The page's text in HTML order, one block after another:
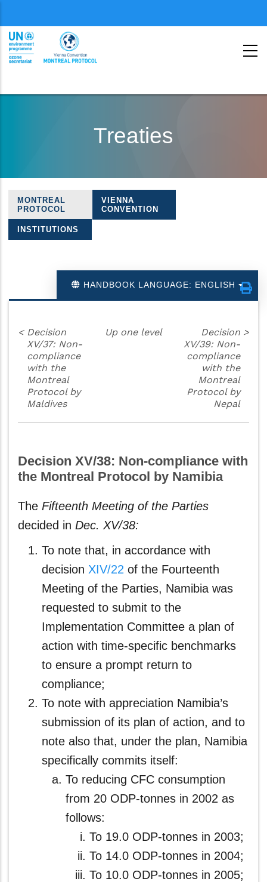
second
Treaties
Treaties
navigation
MONTREAL
PROTOCOL
VIENNA
CONVENTION
INSTITUTIONS
HANDBOOK LANGUAGE: ENGLISH
< Decision
XV/37: Non-
compliance
with the
Montreal
Protocol by
Maldives
Up one level
Decision
XV/39: Non-
compliance
with the
Montreal
Protocol by
Nepal
>
Decision XV/38: Non-compliance with
the Montreal Protocol by Namibia
The Fifteenth Meeting of the Parties
decided in Dec. XV/38:
To note that, in accordance with
decision XIV/22 of the Fourteenth
Meeting of the Parties, Namibia was
requested to submit to the
Implementation Committee a plan of
action with time-specific benchmarks
to ensure a prompt return to
compliance;
To note with appreciation Namibia’s
submission of its plan of action, and to
note also that, under the plan, Namibia
specifically commits itself:
To reducing CFC consumption
from 20 ODP-tonnes in 2002 as
follows:
To 19.0 ODP-tonnes in 2003;
To 14.0 ODP-tonnes in 2004;
To 10.0 ODP-tonnes in 2005;